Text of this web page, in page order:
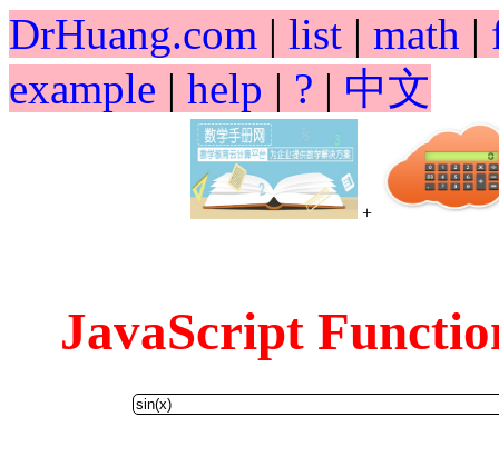
DrHuang.com | list | math |
example | help | ? | 中文
+
JavaScript